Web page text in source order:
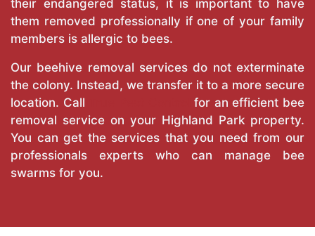
their endangered status, it is important to have
them removed professionally if one of your family
members is allergic to bees.
Our beehive removal services do not exterminate
the colony. Instead, we transfer it to a more secure
location. Call
for an efficient bee
removal service on your Highland Park property.
You can get the services that you need from our
professionals experts who can manage bee
swarms for you.